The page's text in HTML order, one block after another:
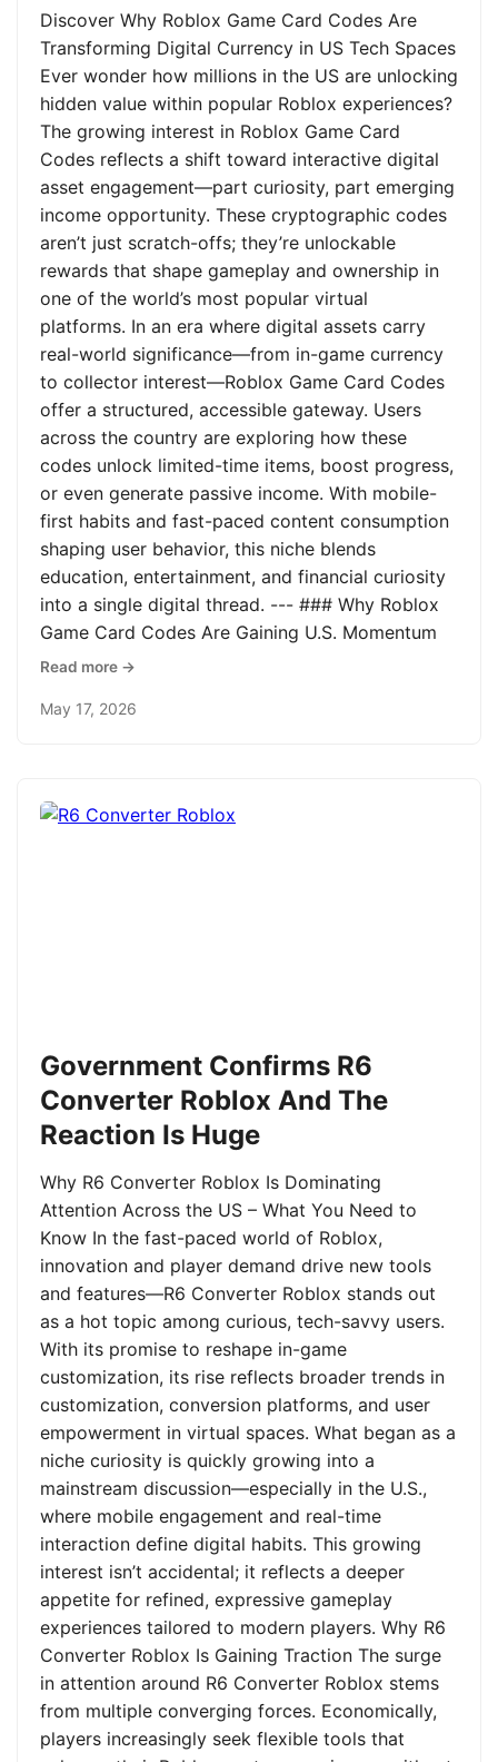
Discover Why Roblox Game Card Codes Are
Transforming Digital Currency in US Tech Spaces
Ever wonder how millions in the US are unlocking
hidden value within popular Roblox experiences?
The growing interest in Roblox Game Card
Codes reflects a shift toward interactive digital
asset engagement—part curiosity, part emerging
income opportunity. These cryptographic codes
aren’t just scratch-offs; they’re unlockable
rewards that shape gameplay and ownership in
one of the world’s most popular virtual
platforms. In an era where digital assets carry
real-world significance—from in-game currency
to collector interest—Roblox Game Card Codes
offer a structured, accessible gateway. Users
across the country are exploring how these
codes unlock limited-time items, boost progress,
or even generate passive income. With mobile-
first habits and fast-paced content consumption
shaping user behavior, this niche blends
education, entertainment, and financial curiosity
into a single digital thread. --- ### Why Roblox
Game Card Codes Are Gaining U.S. Momentum
Read more →
May 17, 2026
Government Confirms R6
Converter Roblox And The
Reaction Is Huge
Why R6 Converter Roblox Is Dominating
Attention Across the US – What You Need to
Know In the fast-paced world of Roblox,
innovation and player demand drive new tools
and features—R6 Converter Roblox stands out
as a hot topic among curious, tech-savvy users.
With its promise to reshape in-game
customization, its rise reflects broader trends in
customization, conversion platforms, and user
empowerment in virtual spaces. What began as a
niche curiosity is quickly growing into a
mainstream discussion—especially in the U.S.,
where mobile engagement and real-time
interaction define digital habits. This growing
interest isn’t accidental; it reflects a deeper
appetite for refined, expressive gameplay
experiences tailored to modern players. Why R6
Converter Roblox Is Gaining Traction The surge
in attention around R6 Converter Roblox stems
from multiple converging forces. Economically,
players increasingly seek flexible tools that